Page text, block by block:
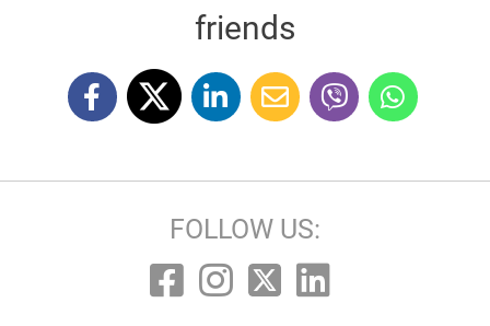
friends
FOLLOW US: